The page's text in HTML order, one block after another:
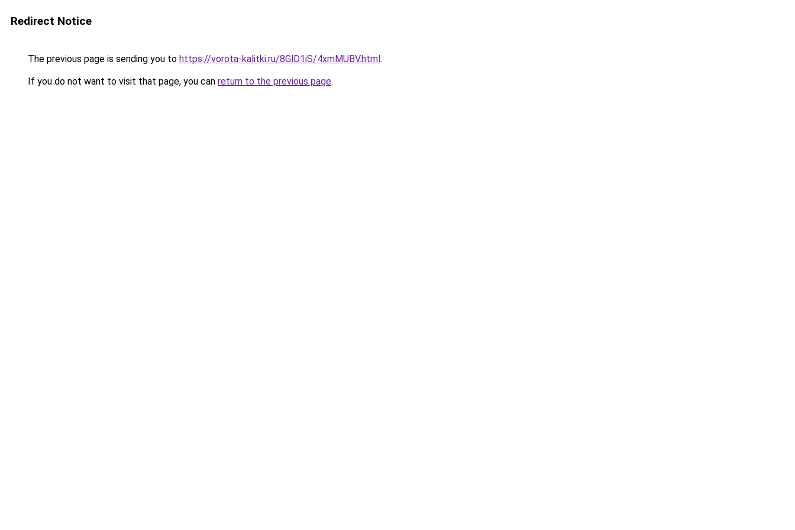
Redirect Notice
The previous page is sending you to https://vorota-kalitki.ru/8GlD1iS/4xmMUBV.html.
If you do not want to visit that page, you can return to the previous page.